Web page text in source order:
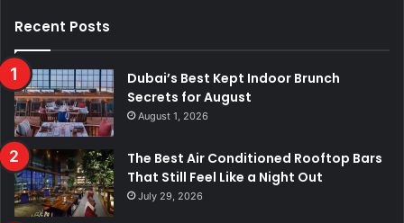
Recent Posts
Dubai’s Best Kept Indoor Brunch
Secrets for August
August 1, 2026
The Best Air Conditioned Rooftop Bars
That Still Feel Like a Night Out
July 29, 2026